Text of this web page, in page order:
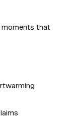
moments that